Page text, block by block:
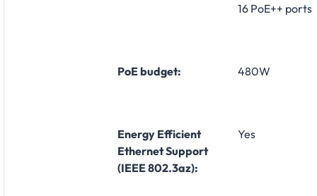
16 PoE++ ports
PoE budget: 480W
Energy Efficient
Ethernet Support
(IEEE 802.3az):
Yes